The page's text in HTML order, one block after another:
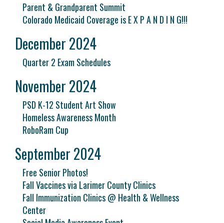
Parent & Grandparent Summit
Colorado Medicaid Coverage is E X P A N D I N G!!!
December 2024
Quarter 2 Exam Schedules
November 2024
PSD K-12 Student Art Show
Homeless Awareness Month
RoboRam Cup
September 2024
Free Senior Photos!
Fall Vaccines via Larimer County Clinics
Fall Immunization Clinics @ Health & Wellness
Center